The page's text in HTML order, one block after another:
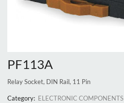
PF113A
Relay Socket, DIN Rail, 11 Pin
Category: ELECTRONIC COMPONENTS